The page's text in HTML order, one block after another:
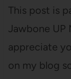
This post is
Jawbone UP
appreciate
on my blog